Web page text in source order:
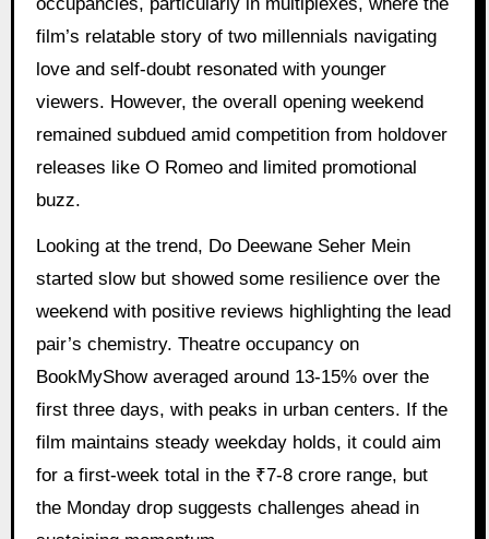
film’s relatable story of two millennials navigating
love and self-doubt resonated with younger
viewers. However, the overall opening weekend
remained subdued amid competition from holdover
releases like O Romeo and limited promotional
buzz.
Looking at the trend, Do Deewane Seher Mein
started slow but showed some resilience over the
weekend with positive reviews highlighting the lead
pair’s chemistry. Theatre occupancy on
BookMyShow averaged around 13-15% over the
first three days, with peaks in urban centers. If the
film maintains steady weekday holds, it could aim
for a first-week total in the ₹7-8 crore range, but
the Monday drop suggests challenges ahead in